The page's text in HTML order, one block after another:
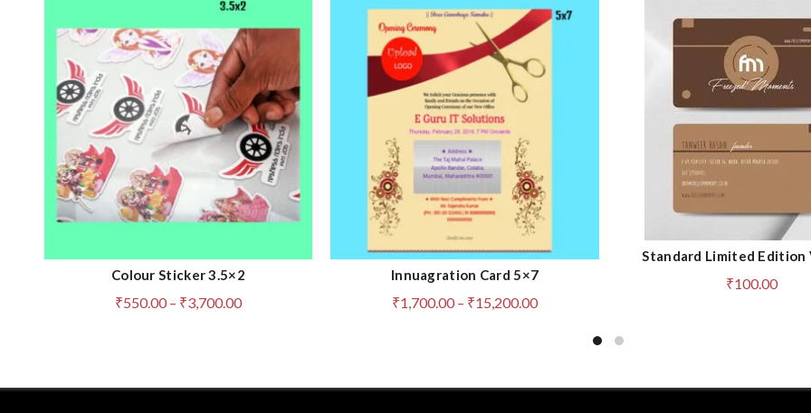
QUICK SHOP
Colour Sticker 3.5×2
₹550.00 – ₹3,700.00Price
₹3,700.00
QUICK SHOP
Innuagration Card 5×7
₹1,700.00 – ₹15,200.00Price
₹1,700.00
₹15,200.00
ADD TO CART
Standard Limited
₹100.00